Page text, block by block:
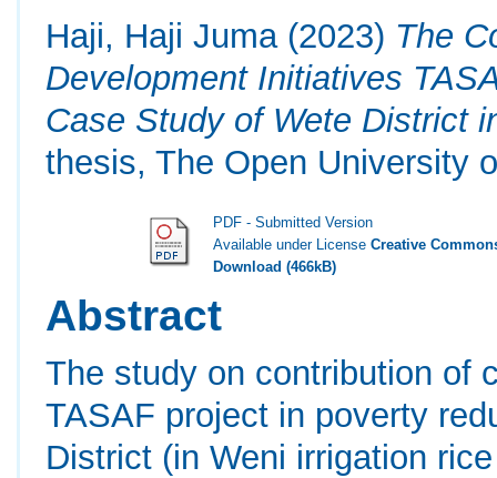
Haji, Haji Juma(2023) The
Development Initiatives
Case Study of Wete District
thesis, The Open University
PDF - Submitted Version
Available under LicenseCreative
Download (466kB)
Abstract
The study on contribution of
TASAF project in poverty
District (in Weni irrigation